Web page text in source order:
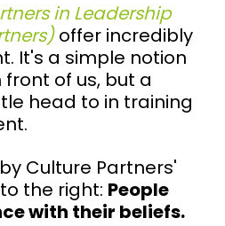
in Leadership
offer incredibly
It's a simple notion
of us, but a
head to in training
Culture Partners'
the right: People
with their beliefs.